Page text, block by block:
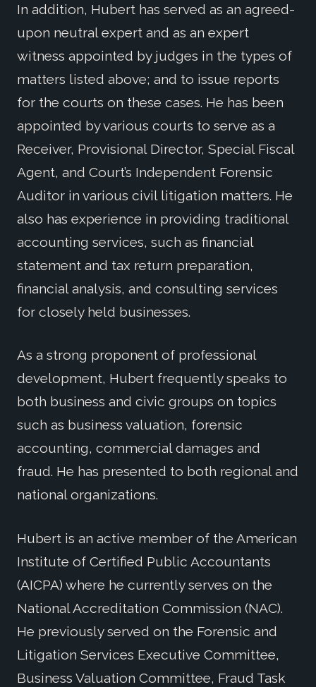
In addition, Hubert has served as an agreed-
upon neutral expert and as an expert
witness appointed by judges in the types of
matters listed above; and to issue reports
for the courts on these cases. He has been
appointed by various courts to serve as a
Receiver, Provisional Director, Special Fiscal
Agent, and Court’s Independent Forensic
Auditor in various civil litigation matters. He
also has experience in providing traditional
accounting services, such as financial
statement and tax return preparation,
financial analysis, and consulting services
for closely held businesses.
As a strong proponent of professional
development, Hubert frequently speaks to
both business and civic groups on topics
such as business valuation, forensic
accounting, commercial damages and
fraud. He has presented to both regional and
national organizations.
Hubert is an active member of the American
Institute of Certified Public Accountants
(AICPA) where he currently serves on the
National Accreditation Commission (NAC).
He previously served on the Forensic and
Litigation Services Executive Committee,
Business Valuation Committee, Fraud Task